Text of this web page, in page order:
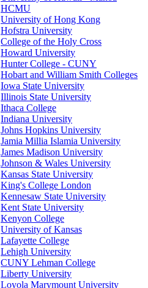
HCMU
University of Hong Kong
Hofstra University
College of the Holy Cross
Howard University
Hunter College - CUNY
Hobart and William Smith Colleges
Iowa State University
Illinois State University
Ithaca College
Indiana University
Johns Hopkins University
Jamia Millia Islamia University
James Madison University
Johnson & Wales University
Kansas State University
King's College London
Kennesaw State University
Kent State University
Kenyon College
University of Kansas
Lafayette College
Lehigh University
CUNY Lehman College
Liberty University
Loyola Marymount University